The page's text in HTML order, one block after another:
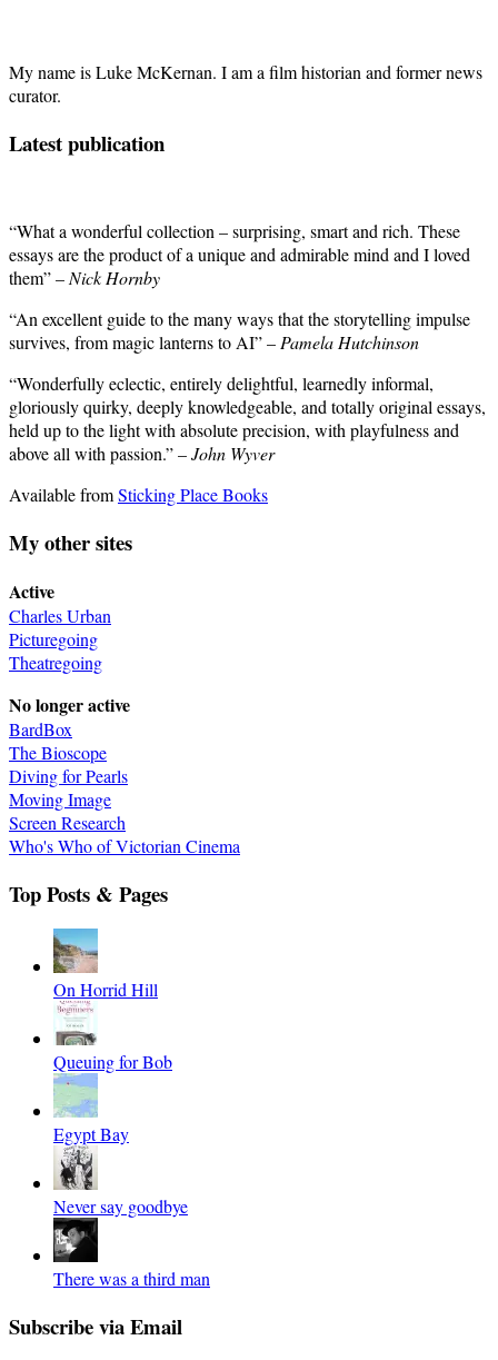
My name is Luke McKernan. I am a film historian and former news
curator.
Latest publication
“What a wonderful collection – surprising, smart and rich. These
essays are the product of a unique and admirable mind and I loved
them” –Nick Hornby
“An excellent guide to the many ways that the storytelling impulse
survives, from magic lanterns to AI” –Pamela Hutchinson
“Wonderfully eclectic, entirely delightful, learnedly informal,
gloriously quirky, deeply knowledgeable, and totally original essays,
held up to the light with absolute precision, with playfulness and
above all with passion.” –John Wyver
Available fromSticking Place Books
My other sites
Active
Charles Urban
Picturegoing
Theatregoing
No longer active
BardBox
The Bioscope
Diving for Pearls
Moving Image
Screen Research
Who's Who of Victorian Cinema
Top Posts & Pages
On Horrid Hill
Queuing for Bob
Egypt Bay
Never say goodbye
There was a third man
Subscribe via Email